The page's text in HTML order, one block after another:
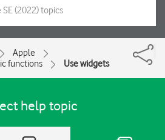
Apple
functions Use widgets
help topic